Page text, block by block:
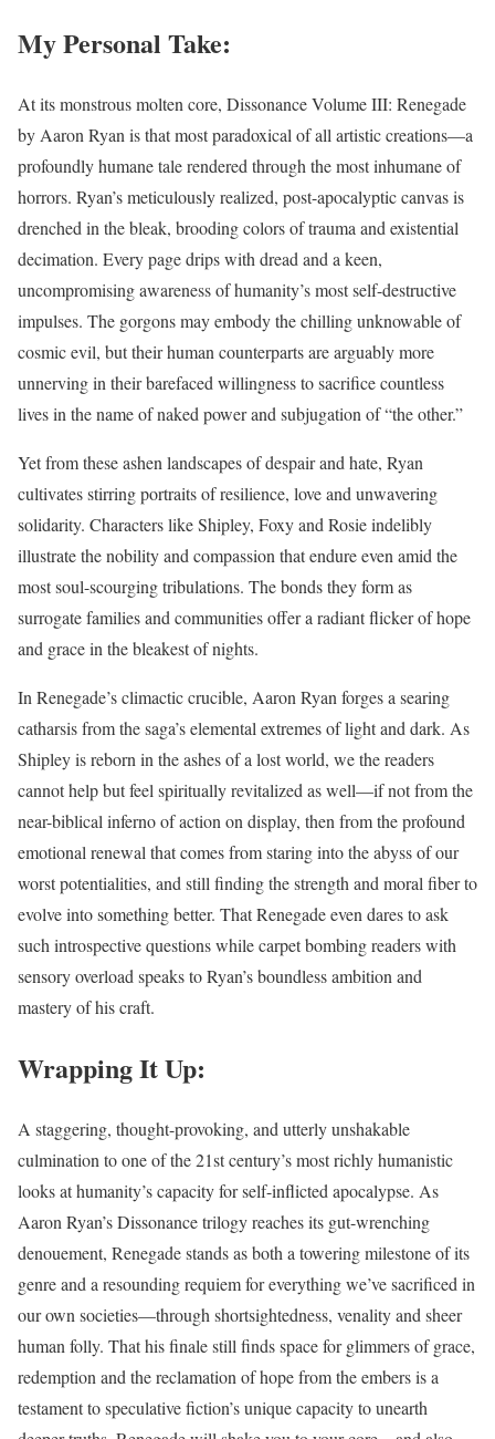
My Personal Take:
At its monstrous molten core, Dissonance Volume III: Renegade
by Aaron Ryan is that most paradoxical of all artistic creations—a
profoundly humane tale rendered through the most inhumane of
horrors. Ryan’s meticulously realized, post-apocalyptic canvas is
drenched in the bleak, brooding colors of trauma and existential
decimation. Every page drips with dread and a keen,
uncompromising awareness of humanity’s most self-destructive
impulses. The gorgons may embody the chilling unknowable of
cosmic evil, but their human counterparts are arguably more
unnerving in their barefaced willingness to sacrifice countless
lives in the name of naked power and subjugation of “the other.”
Yet from these ashen landscapes of despair and hate, Ryan
cultivates stirring portraits of resilience, love and unwavering
solidarity. Characters like Shipley, Foxy and Rosie indelibly
illustrate the nobility and compassion that endure even amid the
most soul-scourging tribulations. The bonds they form as
surrogate families and communities offer a radiant flicker of hope
and grace in the bleakest of nights.
In Renegade’s climactic crucible, Aaron Ryan forges a searing
catharsis from the saga’s elemental extremes of light and dark. As
Shipley is reborn in the ashes of a lost world, we the readers
cannot help but feel spiritually revitalized as well—if not from the
near-biblical inferno of action on display, then from the profound
emotional renewal that comes from staring into the abyss of our
worst potentialities, and still finding the strength and moral fiber to
evolve into something better. That Renegade even dares to ask
such introspective questions while carpet bombing readers with
sensory overload speaks to Ryan’s boundless ambition and
mastery of his craft.
Wrapping It Up:
A staggering, thought-provoking, and utterly unshakable
culmination to one of the 21st century’s most richly humanistic
looks at humanity’s capacity for self-inflicted apocalypse. As
Aaron Ryan’s Dissonance trilogy reaches its gut-wrenching
denouement, Renegade stands as both a towering milestone of its
genre and a resounding requiem for everything we’ve sacrificed in
our own societies—through shortsightedness, venality and sheer
human folly. That his finale still finds space for glimmers of grace,
redemption and the reclamation of hope from the embers is a
testament to speculative fiction’s unique capacity to unearth